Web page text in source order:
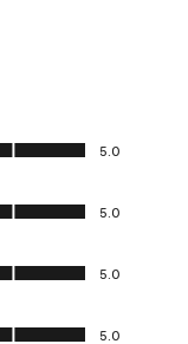
5.0
5.0
5.0
5.0